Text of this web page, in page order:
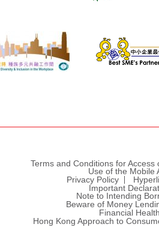
Terms and Conditions for Access
Use of the Mobile
Privacy Policy
Important
Note to Intending
Beware of Money
Financial Health
Hong Kong Approach to